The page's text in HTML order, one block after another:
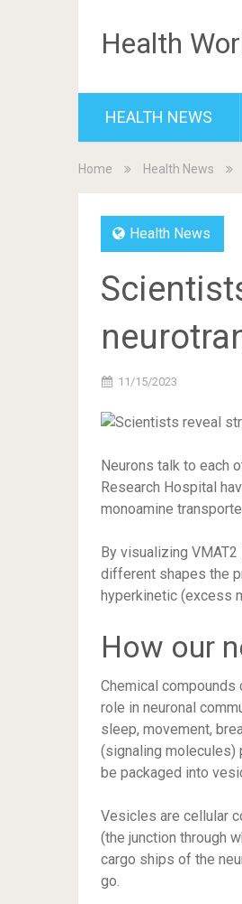
Health
HEALTH NEWS
Home Health News
Health News
11/15/2023
Neurons talk to each
Research Hospital
monoamine
By visualizing
different shapes the
hyperkinetic (excess
How our
Chemical compounds
role in neuronal
sleep, movement,
(signaling molecules)
be packaged into
Vesicles are cellular
(the junction through
cargo ships of the
go.